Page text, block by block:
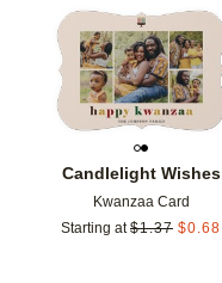
Candlelight Wishes
Kwanzaa Card
Starting at $1.37 $0.68